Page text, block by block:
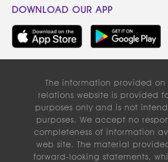
DOWNLOAD OUR APP
The information provided on
relations website is provided
purposes only and is not
purposes. We accept no
completeness of information
web site. The material
forward-looking statements,